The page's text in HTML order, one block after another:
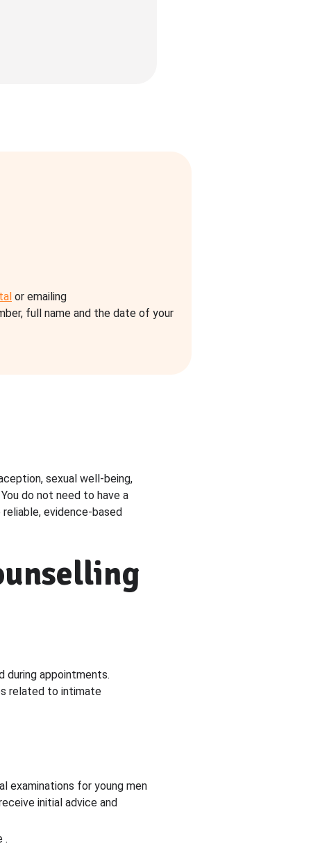
or emailing
full name and the date of your
sexual well-being,
do not need to have a
evidence-based
during appointments.
related to intimate
examinations for young men
initial advice and
.